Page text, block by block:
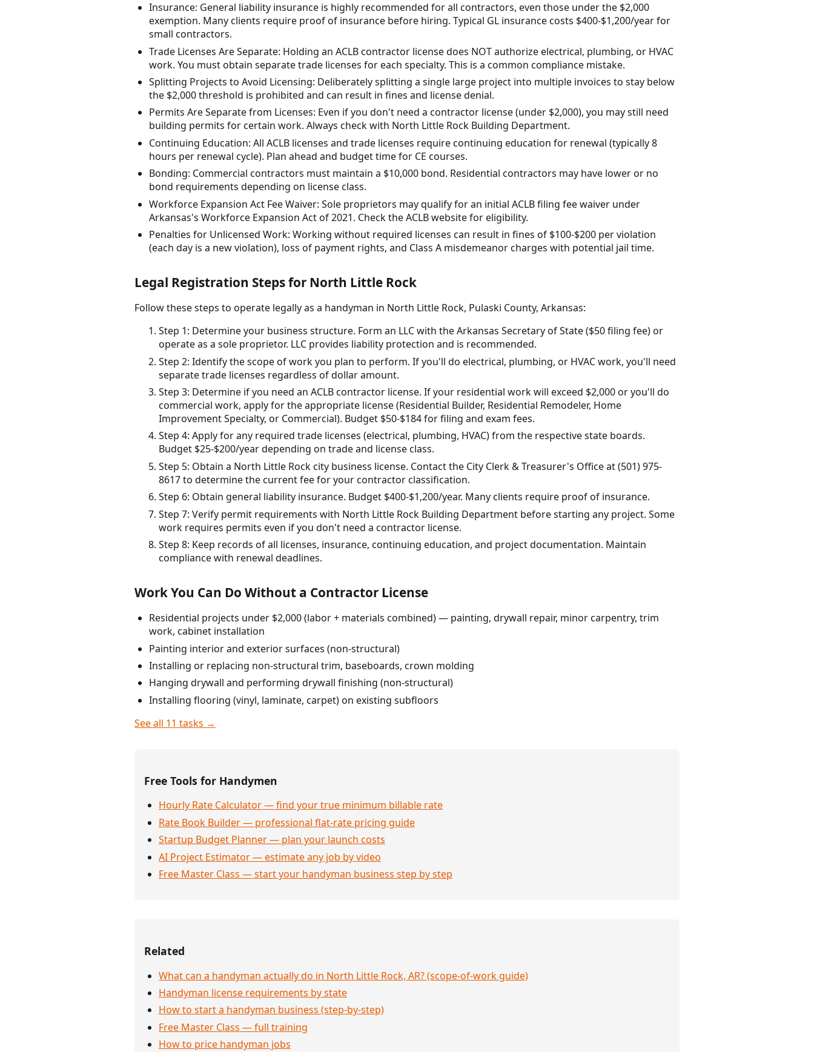
Insurance: General liability insurance is highly recommended for all contractors, even those under the $2,000
exemption. Many clients require proof of insurance before hiring. Typical GL insurance costs $400-$1,200/year for
small contractors.
Trade Licenses Are Separate: Holding an ACLB contractor license does NOT authorize electrical, plumbing, or HVAC
work. You must obtain separate trade licenses for each specialty. This is a common compliance mistake.
Splitting Projects to Avoid Licensing: Deliberately splitting a single large project into multiple invoices to stay below
the $2,000 threshold is prohibited and can result in fines and license denial.
Permits Are Separate from Licenses: Even if you don't need a contractor license (under $2,000), you may still need
building permits for certain work. Always check with North Little Rock Building Department.
Continuing Education: All ACLB licenses and trade licenses require continuing education for renewal (typically 8
hours per renewal cycle). Plan ahead and budget time for CE courses.
Bonding: Commercial contractors must maintain a $10,000 bond. Residential contractors may have lower or no
bond requirements depending on license class.
Workforce Expansion Act Fee Waiver: Sole proprietors may qualify for an initial ACLB filing fee waiver under
Arkansas's Workforce Expansion Act of 2021. Check the ACLB website for eligibility.
Penalties for Unlicensed Work: Working without required licenses can result in fines of $100-$200 per violation
(each day is a new violation), loss of payment rights, and Class A misdemeanor charges with potential jail time.
Legal Registration Steps for North Little Rock
Follow these steps to operate legally as a handyman in North Little Rock, Pulaski County, Arkansas:
Step 1: Determine your business structure. Form an LLC with the Arkansas Secretary of State ($50 filing fee) or
operate as a sole proprietor. LLC provides liability protection and is recommended.
Step 2: Identify the scope of work you plan to perform. If you'll do electrical, plumbing, or HVAC work, you'll need
separate trade licenses regardless of dollar amount.
Step 3: Determine if you need an ACLB contractor license. If your residential work will exceed $2,000 or you'll do
commercial work, apply for the appropriate license (Residential Builder, Residential Remodeler, Home
Improvement Specialty, or Commercial). Budget $50-$184 for filing and exam fees.
Step 4: Apply for any required trade licenses (electrical, plumbing, HVAC) from the respective state boards.
Budget $25-$200/year depending on trade and license class.
Step 5: Obtain a North Little Rock city business license. Contact the City Clerk & Treasurer's Office at (501) 975-
8617 to determine the current fee for your contractor classification.
Step 6: Obtain general liability insurance. Budget $400-$1,200/year. Many clients require proof of insurance.
Step 7: Verify permit requirements with North Little Rock Building Department before starting any project. Some
work requires permits even if you don't need a contractor license.
Step 8: Keep records of all licenses, insurance, continuing education, and project documentation. Maintain
compliance with renewal deadlines.
Work You Can Do Without a Contractor License
Residential projects under $2,000 (labor + materials combined) — painting, drywall repair, minor carpentry, trim
work, cabinet installation
Painting interior and exterior surfaces (non-structural)
Installing or replacing non-structural trim, baseboards, crown molding
Hanging drywall and performing drywall finishing (non-structural)
Installing flooring (vinyl, laminate, carpet) on existing subfloors
See all 11 tasks →
Free Tools for Handymen
Hourly Rate Calculator — find your true minimum billable rate
Rate Book Builder — professional flat-rate pricing guide
Startup Budget Planner — plan your launch costs
AI Project Estimator — estimate any job by video
Free Master Class — start your handyman business step by step
Related
What can a handyman actually do in North Little Rock, AR? (scope-of-work guide)
Handyman license requirements by state
How to start a handyman business (step-by-step)
Free Master Class — full training
How to price handyman jobs